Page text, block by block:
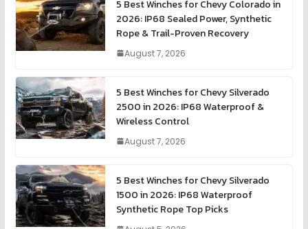
5 Best Winches for Chevy Colorado in
2026: IP68 Sealed Power, Synthetic
Rope & Trail-Proven Recovery
August 7, 2026
5 Best Winches for Chevy Silverado
2500 in 2026: IP68 Waterproof &
Wireless Control
August 7, 2026
5 Best Winches for Chevy Silverado
1500 in 2026: IP68 Waterproof
Synthetic Rope Top Picks